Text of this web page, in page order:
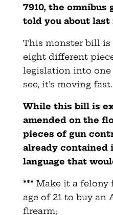
7910, the
told you about last
This monster bill
eight different
legislation into one
see, it’s moving fast.
While this bill is
amended on the
pieces of gun
already contained
language that
***Make it a felony
age of 21 to buy an
firearm;